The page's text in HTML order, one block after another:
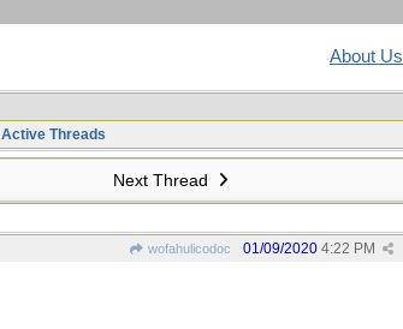
About Us
Active Threads
Next Thread
wofahulicodoc 01/09/2020 4:22 PM